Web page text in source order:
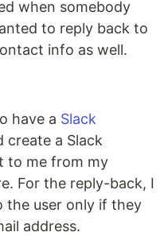
when somebody
to reply back to
info as well.
have a Slack
create a Slack
to me from my
For the reply-back, I
the user only if they
address.